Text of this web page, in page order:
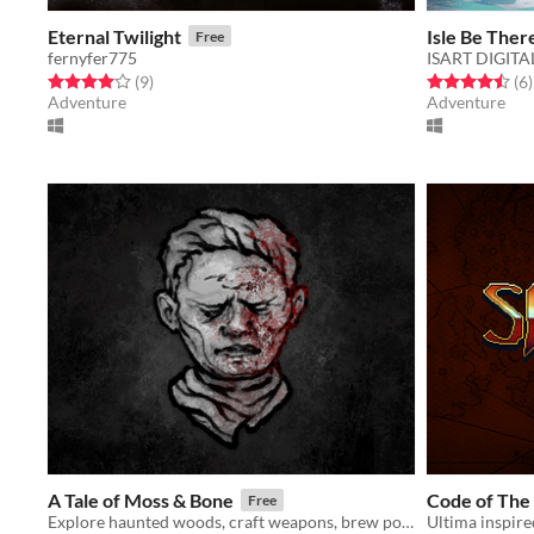
Eternal Twilight Free
fernyfer775
Rated 4.0 out of 5 stars
(9total ratings
)
Adventure
Isle Be
ISART DIGITAL
Rated 4.5 out(6)
Adventure
A Tale of Moss & Bone Free
Explore haunted woods, craft weapons, brew potions and battle ambiguous beasts and nightmares.
Code of The
Ultima